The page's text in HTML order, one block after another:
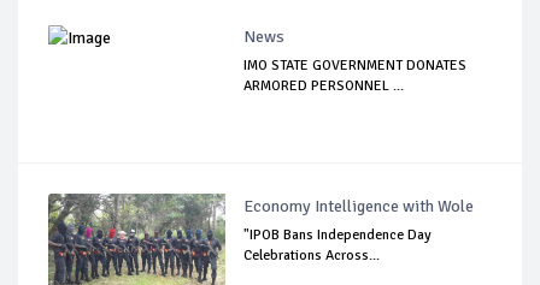
News
IMO STATE GOVERNMENT DONATES
ARMORED PERSONNEL ...
Economy Intelligence with Wole
"IPOB Bans Independence Day
Celebrations Across...